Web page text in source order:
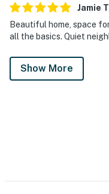
Jamie T
Beautiful home, space
all the basics. Quiet
Show More